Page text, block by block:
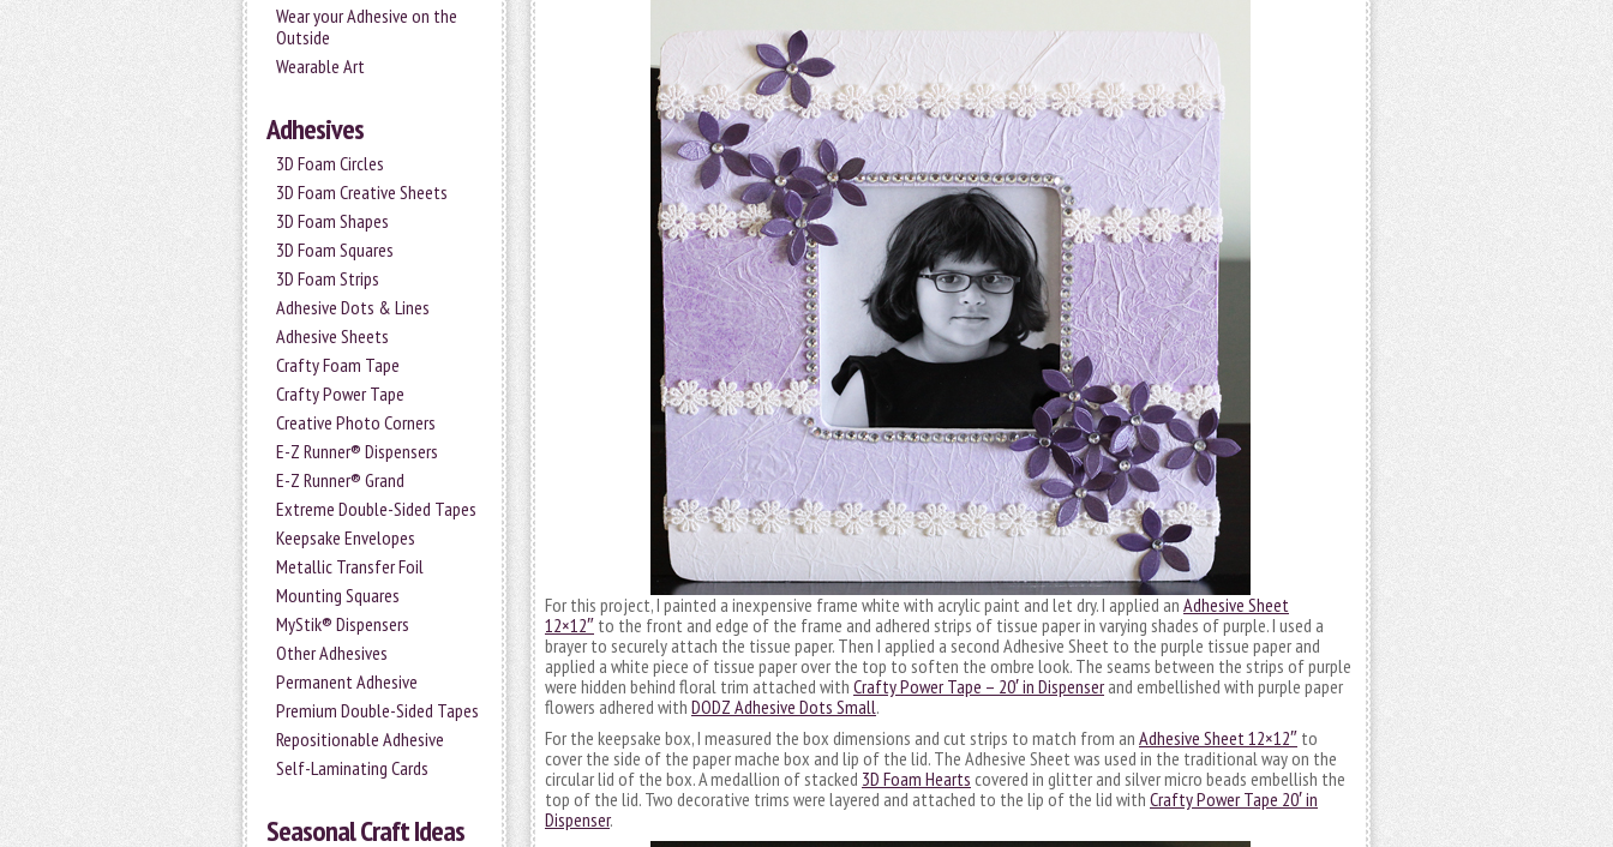
Wear your Adhesive on the
Outside
Wearable Art
Adhesives
3D Foam Circles
3D Foam Creative Sheets
3D Foam Shapes
3D Foam Squares
3D Foam Strips
Adhesive Dots & Lines
Adhesive Sheets
Crafty Foam Tape
Crafty Power Tape
Creative Photo Corners
E-Z Runner® Dispensers
E-Z Runner® Grand
Extreme Double-Sided Tapes
Keepsake Envelopes
Metallic Transfer Foil
Mounting Squares
MyStik® Dispensers
Other Adhesives
Permanent Adhesive
Premium Double-Sided Tapes
Repositionable Adhesive
Self-Laminating Cards
Seasonal Craft Ideas
For this project, I painted a inexpensive frame white with acrylic paint and let dry. I applied an Adhesive Sheet
12×12″ to the front and edge of the frame and adhered strips of tissue paper in varying shades of purple. I used a
brayer to securely attach the tissue paper. Then I applied a second Adhesive Sheet to the purple tissue paper and
applied a white piece of tissue paper over the top to soften the ombre look. The seams between the strips of purple
were hidden behind floral trim attached with Crafty Power Tape – 20′ in Dispenserand embellished with purple paper
flowers adhered with DODZ Adhesive Dots Small.
For the keepsake box, I measured the box dimensions and cut strips to match from an Adhesive Sheet 12×12″ to
cover the side of the paper mache box and lip of the lid. The Adhesive Sheet was used in the traditional way on the
circular lid of the box. A medallion of stacked 3D Foam Hearts covered in glitter and silver micro beads embellish the
top of the lid. Two decorative trims were layered and attached to the lip of the lid with Crafty Power Tape 20′ in
Dispenser.